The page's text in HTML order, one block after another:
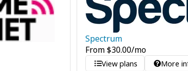
Spectrum
From$30.00/mo
View plans More